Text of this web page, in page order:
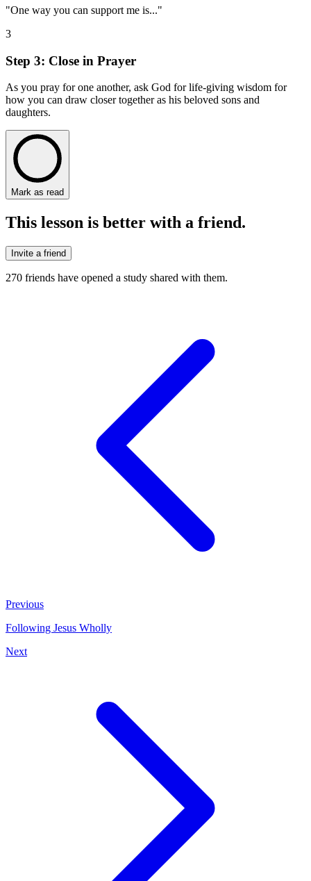
"One way you can support me is..."
3
Step 3: Close in Prayer
As you pray for one another, ask God for life-giving wisdom for
how you can draw closer together as his beloved sons and
daughters.
Mark as read
This lesson is better with a friend.
Invite a friend
270 friends have opened a study shared with them.
Previous
Following Jesus Wholly
Next